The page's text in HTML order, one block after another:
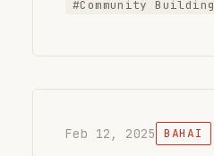
#Community Building
Feb 12, 2025 BAHAI